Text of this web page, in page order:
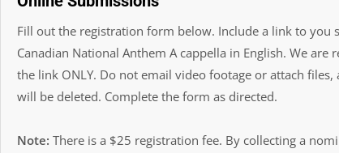
Fill out the registration form below. Include a link to you
Canadian National Anthem A cappella in English. We are
the link ONLY. Do not email video footage or attach files,
will be deleted. Complete the form as directed.
Note: There is a $25 registration fee. By collecting a